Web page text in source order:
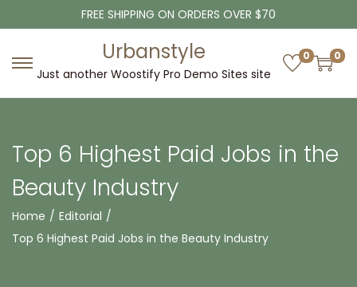
FREE SHIPPING ON ORDERS OVER $70
Urbanstyle
Just another Woostify Pro Demo Sites site
0 0
Top 6 Highest Paid Jobs in the
Beauty Industry
Home / Editorial /
Top 6 Highest Paid Jobs in the Beauty Industry